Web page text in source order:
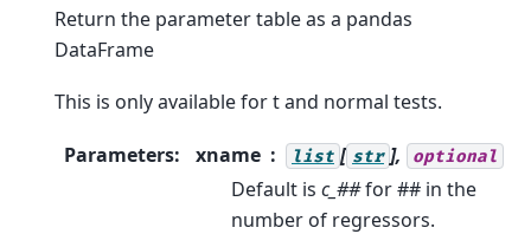
Return the parameter table as a pandas
DataFrame
This is only available for t and normal tests.
Parameters: xname list [ str ], optional
Default is c_##for ## in the
number of regressors.